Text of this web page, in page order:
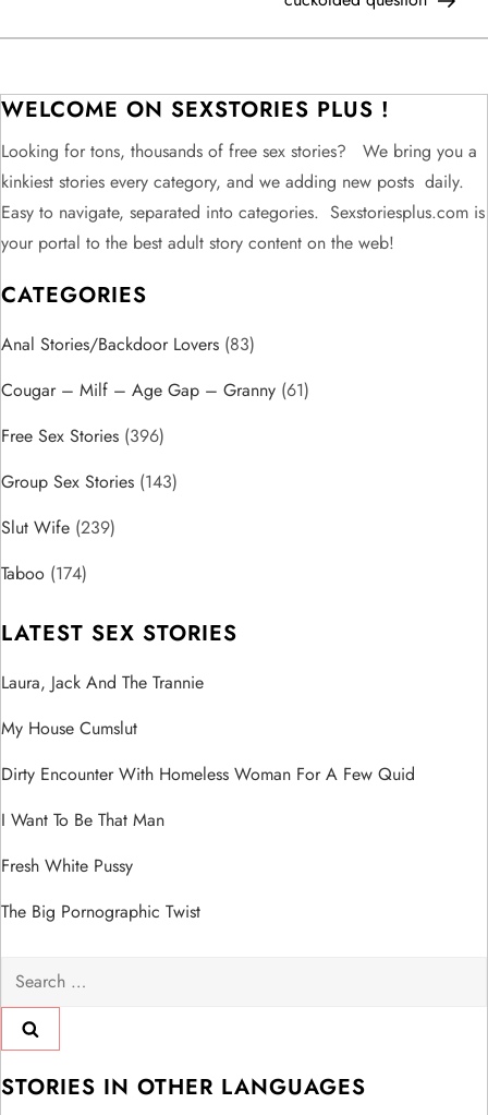
s
t
n
a
v
i
g
a
i
o
n
WELCOME ON SEXSTORIES PLUS !
Looking for tons, thousands of free sex stories? We bring you a
kinkiest stories every category, and we adding new posts daily.
Easy to navigate, separated into categories. Sexstoriesplus.com is
your portal to the best adult story content on the web!
CATEGORIES
Anal Stories/Backdoor Lovers (83)
Cougar – Milf – Age Gap – Granny (61)
Free Sex Stories (396)
Group Sex Stories (143)
Slut Wife (239)
Taboo (174)
LATEST SEX STORIES
Laura, Jack And The Trannie
My House Cumslut
Dirty Encounter With Homeless Woman For A Few Quid
I Want To Be That Man
Fresh White Pussy
The Big Pornographic Twist
Search
for:
STORIES IN OTHER LANGUAGES